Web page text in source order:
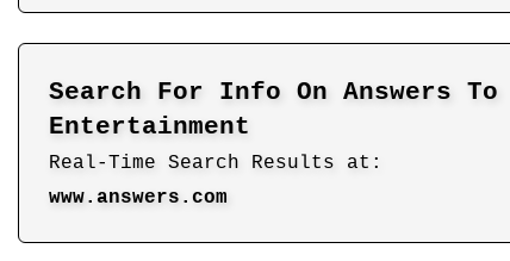
Search For Info On Answers
Entertainment
Real-Time Search Results at:
www.answers.com